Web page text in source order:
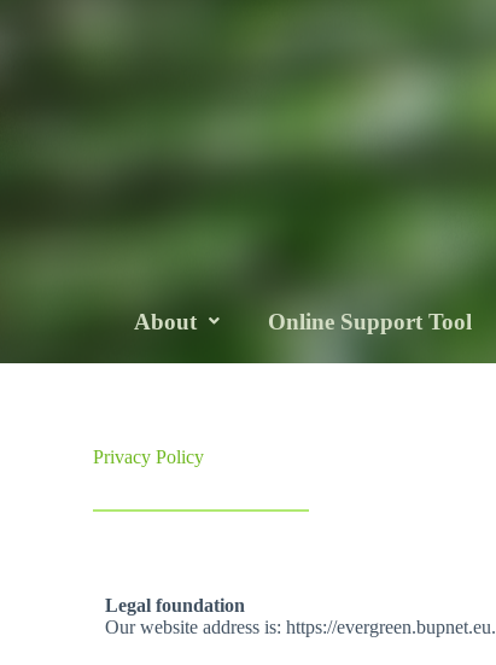
About Online Support Tool
Privacy Policy
Legal foundation
Our website address is: https://evergreen.bupnet.eu.